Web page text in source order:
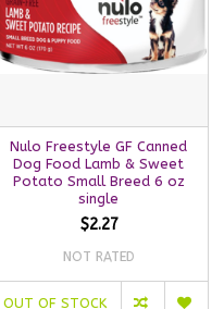
Nulo Freestyle GF Canned
Dog Food Lamb & Sweet
Potato Small Breed 6 oz
single
$2.27
NOT RATED
OUT OF STOCK